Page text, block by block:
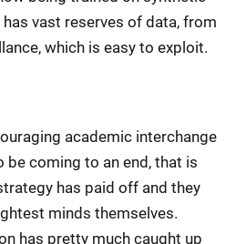
vast reserves of data, from
which is easy to exploit.
academic interchange
coming to an end, that is
has paid off and they
minds themselves.
has pretty much caught up